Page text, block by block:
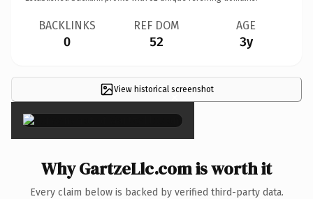
BACKLINKS
0
REF DOM
52
AGE
3y
View historical screenshot
×
Why GartzeLlc.com is worth it
Every claim below is backed by verified third-party data.